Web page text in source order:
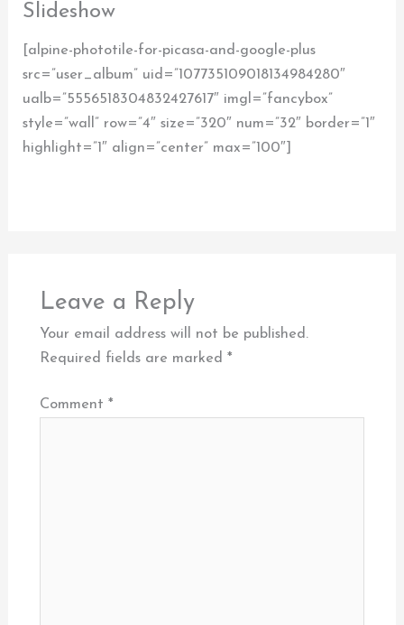
Slideshow
[alpine-phototile-for-picasa-and-google-plus
src=”user_album” uid=”107735109018134984280″
ualb=”5556518304832427617″ imgl=”fancybox”
style=”wall” row=”4″ size=”320″ num=”32″ border=”1″
highlight=”1″ align=”center” max=”100″]
Leave a Reply
Your email address will not be published.
Required fields are marked *
Comment *